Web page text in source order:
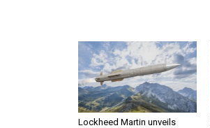
Lockheed Martin unveils